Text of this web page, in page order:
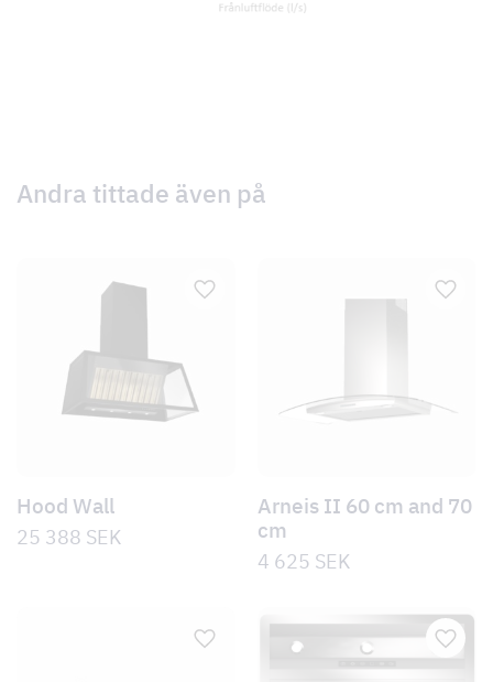
Andra tittade även på
Hood Wall
25 388 SEK
Arneis II 60 cm and 70
cm
4 625 SEK